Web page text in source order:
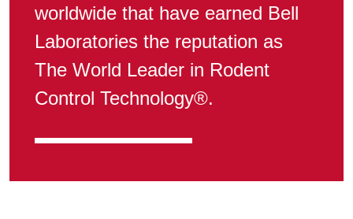
worldwide that have earned Bell
Laboratories the reputation as
The World Leader in Rodent
Control Technology®.